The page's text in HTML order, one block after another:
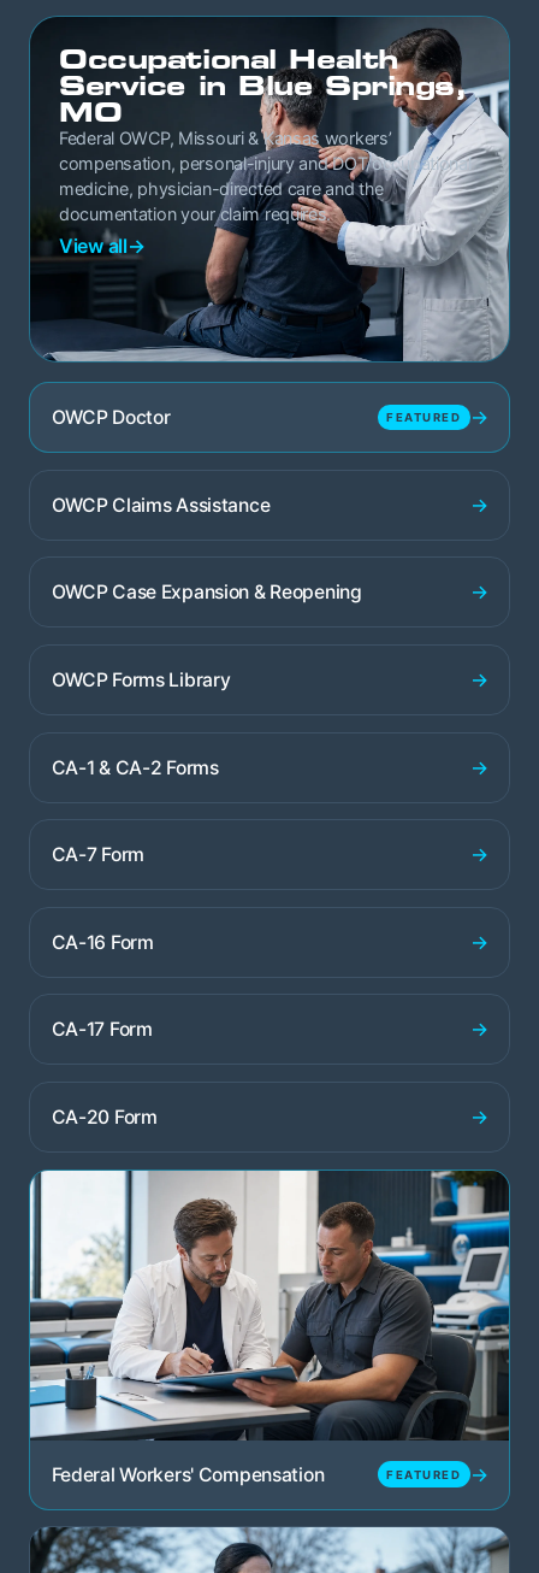
Occupational Health
Service in Blue Springs,
MO
Federal OWCP, Missouri & Kansas workers’
compensation, personal-injury and DOT/occupational
medicine, physician-directed care and the
documentation your claim requires.
View all→
OWCP Doctor FEATURED →
OWCP Claims Assistance →
OWCP Case Expansion & Reopening →
OWCP Forms Library →
CA-1 & CA-2 Forms →
CA-7 Form →
CA-16 Form →
CA-17 Form →
CA-20 Form →
Federal Workers' Compensation FEATURED →